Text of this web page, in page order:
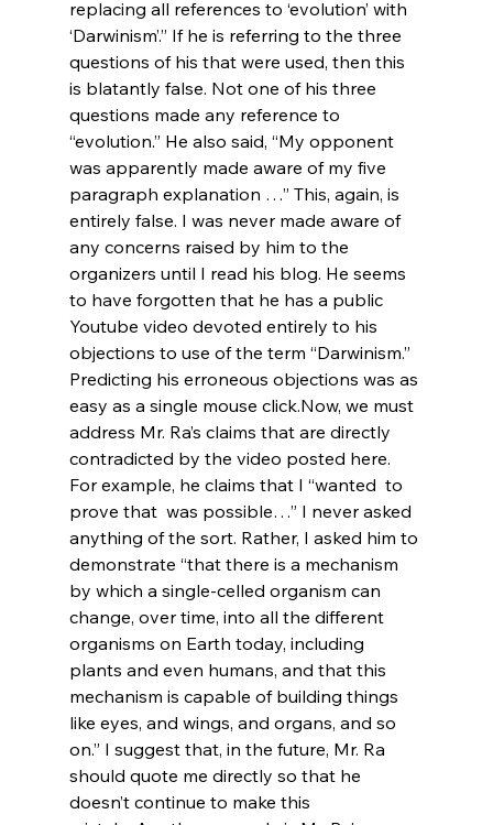
replacing all references to ‘evolution’ with
‘Darwinism’.” If he is referring to the three
questions of his that were used, then this
is blatantly false. Not one of his three
questions made any reference to
“evolution.” He also said, “My opponent
was apparently made aware of my five
paragraph explanation …” This, again, is
entirely false. I was never made aware of
any concerns raised by him to the
organizers until I read his blog. He seems
to have forgotten that he has a public
Youtube video devoted entirely to his
objections to use of the term “Darwinism.”
Predicting his erroneous objections was as
easy as a single mouse click.Now, we must
address Mr. Ra’s claims that are directly
contradicted by the video posted here.
For example, he claims that I “wanted to
prove that was possible…” I never asked
anything of the sort. Rather, I asked him to
demonstrate “that there is a mechanism
by which a single-celled organism can
change, over time, into all the different
organisms on Earth today, including
plants and even humans, and that this
mechanism is capable of building things
like eyes, and wings, and organs, and so
on.” I suggest that, in the future, Mr. Ra
should quote me directly so that he
doesn’t continue to make this